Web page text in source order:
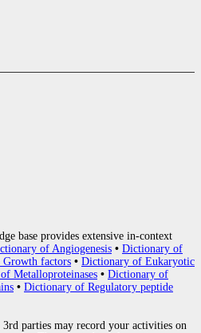
base provides extensive in-context
of Angiogenesis • Dictionary of
factors • Dictionary of Eukaryotic
Metalloproteinases • Dictionary of
• Dictionary of Regulatory peptide
3rd parties may record your activities on